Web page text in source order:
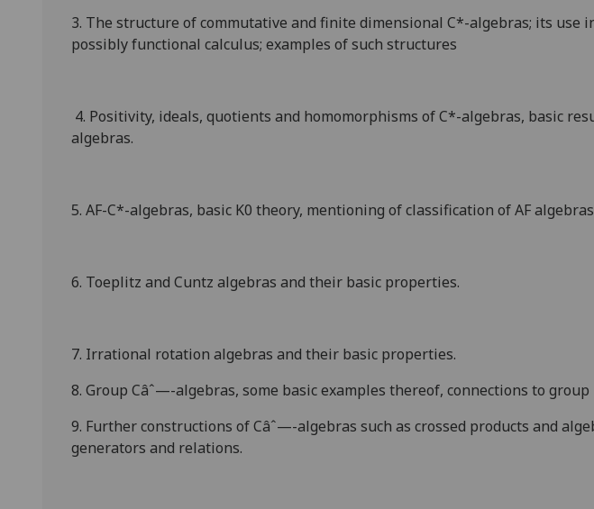
3. The structure of commutative and finite dimensional C*-algebras; its use
possibly functional calculus; examples of such structures
4. Positivity, ideals, quotients and homomorphisms of C*-algebras, basic
algebras.
5. AF-C*-algebras, basic K0 theory, mentioning of classification of AF
6. Toeplitz and Cuntz algebras and their basic properties.
7. Irrational rotation algebras and their basic properties.
8. Group Câˆ—-algebras, some basic examples thereof, connections to
9. Further constructions ofCâˆ—-algebras such as crossed products and
generators and relations.